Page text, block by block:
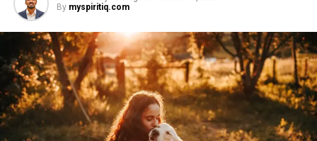
By myspiritiq.com